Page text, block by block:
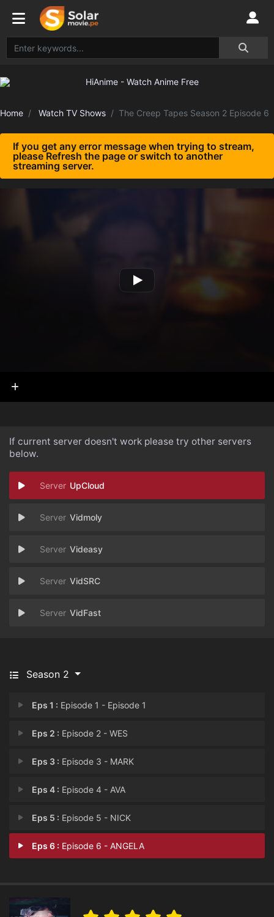
Home Watch TV Shows The Creep Tapes Season 2 Episode 6
If you get any error message when trying to stream,
please Refresh the page or switch to another
streaming server.
If current server doesn't work please try other servers
below.
UpCloud
Vidmoly
Videasy
VidSRC
VidFast
Season 2
Eps 1 : Episode 1 - Episode 1
Eps 2 : Episode 2 - WES
Eps 3 : Episode 3 - MARK
Eps 4 : Episode 4 - AVA
Eps 5 : Episode 5 - NICK
Eps 6 : Episode 6 - ANGELA